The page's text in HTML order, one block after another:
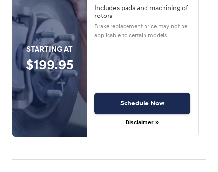
STARTING AT
$199.95
Includes pads and machining of
rotors
Brake replacement price may not be
applicable to certain models.
Schedule Now
Disclaimer »